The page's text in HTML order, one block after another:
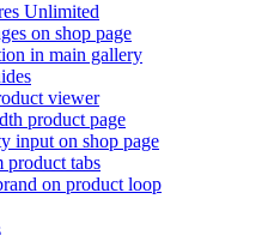
Unlimited
on shop page
in main gallery
viewer
product page
input on shop page
product tabs
on product loop